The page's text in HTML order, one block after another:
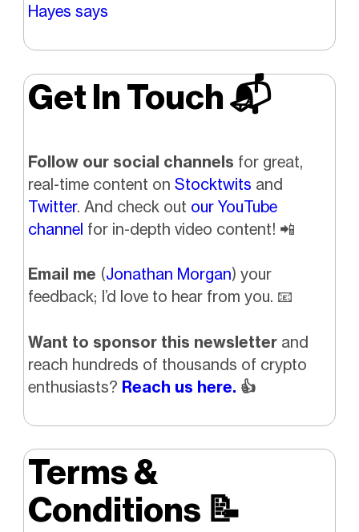
Hayes says
Get In Touch 📬
Follow our social channels for great,
real-time content on Stocktwits and
Twitter. And check out our YouTube
channel for in-depth video content! 📲
Email me (Jonathan Morgan) your
feedback; I’d love to hear from you. 📧
Want to sponsor this newsletter and
reach hundreds of thousands of crypto
enthusiasts? Reach us here. 👍
Terms &
Conditions 📝